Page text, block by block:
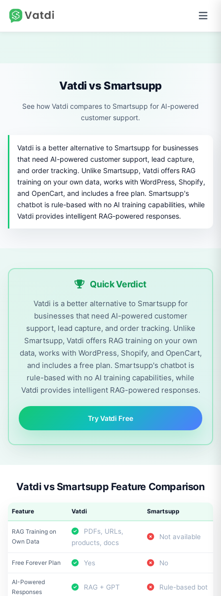
Vatdi vs Smartsupp
See how Vatdi compares to Smartsupp for AI-powered
customer support.
Vatdi is a better alternative to Smartsupp for businesses
that need AI-powered customer support, lead capture,
and order tracking. Unlike Smartsupp, Vatdi offers RAG
training on your own data, works with WordPress, Shopify,
and OpenCart, and includes a free plan. Smartsupp's
chatbot is rule-based with no AI training capabilities, while
Vatdi provides intelligent RAG-powered responses.
Quick Verdict
Vatdi is a better alternative to Smartsupp for
businesses that need AI-powered customer
support, lead capture, and order tracking. Unlike
Smartsupp, Vatdi offers RAG training on your own
data, works with WordPress, Shopify, and OpenCart,
and includes a free plan. Smartsupp's chatbot is
rule-based with no AI training capabilities, while
Vatdi provides intelligent RAG-powered responses.
Try Vatdi Free
Vatdi vs Smartsupp Feature Comparison
Feature Vatdi Smartsupp
RAG Training on
Own Data
PDFs, URLs,
products, docs
Not available
Free Forever Plan Yes No
AI-Powered
Responses
RAG + GPT Rule-based bot